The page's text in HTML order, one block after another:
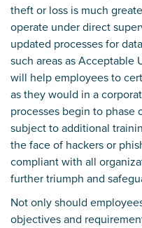
theft or loss is much
operate under direct
updated processes for
such areas as Acceptable
will help employees to
as they would in a
processes begin to phase
subject to additional
the face of hackers or
compliant with all
further triumph and
Not only should
objectives and